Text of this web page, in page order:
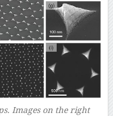
Images on the right